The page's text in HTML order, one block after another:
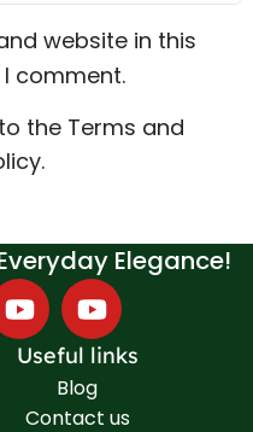
website in this
comment.
the Terms and
Elegance!
Useful links
Blog
Contact us